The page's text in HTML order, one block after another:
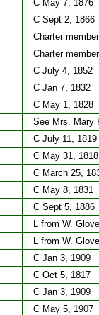
C May 7, 1876
C Sept 2, 1866
Charter
Charter
C July 4, 1852
C Jan 7, 1832
C May 1, 1828
See Mrs. Mary
C July 11, 1819
C May 31, 1818
C March 25,
C May 8, 1831
C Sept 5, 1886
L from W.
L from W.
C Jan 3, 1909
C Oct 5, 1817
C Jan 3, 1909
C May 5, 1907